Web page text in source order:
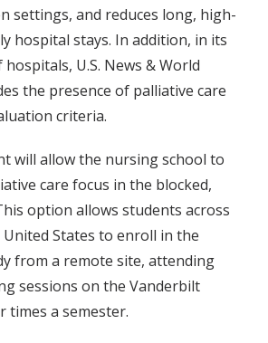
settings, and reduces long, high-
hospital stays. In addition, in its
U.S. News & World
the presence of palliative care
criteria.
will allow the nursing school to
care focus in the blocked,
option allows students across
States to enroll in the
from a remote site, attending
sessions on the Vanderbilt
times a semester.